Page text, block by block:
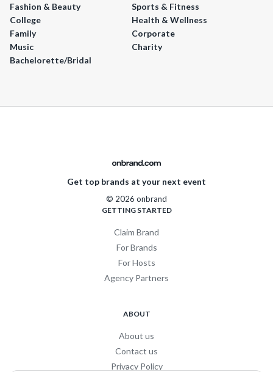
Fashion & Beauty
Sports & Fitness
College
Health & Wellness
Family
Corporate
Music
Charity
Bachelorette/Bridal
Get top brands at your next event
© 2026 onbrand
GETTING STARTED
Claim Brand
For Brands
For Hosts
Agency Partners
ABOUT
About us
Contact us
Privacy Policy